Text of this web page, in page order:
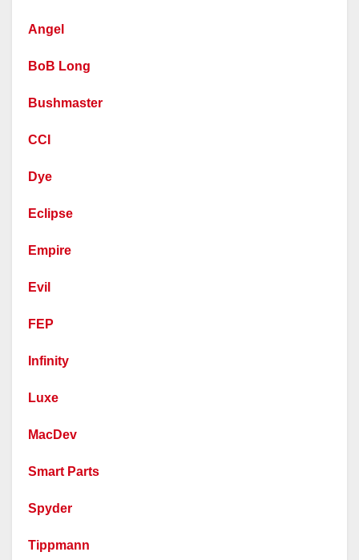
Angel
BoB Long
Bushmaster
CCI
Dye
Eclipse
Empire
Evil
FEP
Infinity
Luxe
MacDev
Smart Parts
Spyder
Tippmann